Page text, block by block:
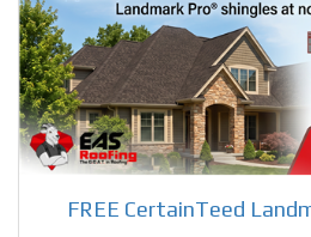
FREE CertainTeed